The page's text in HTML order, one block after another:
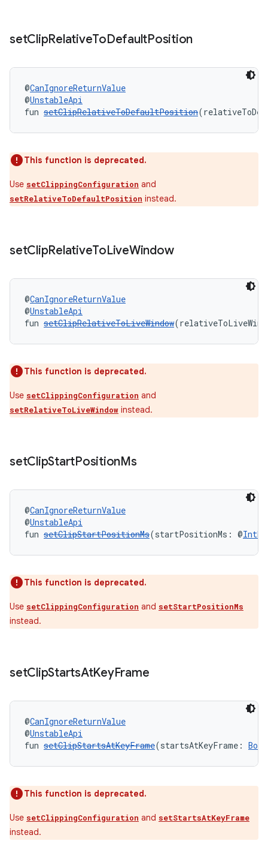
setClipRelativeToDefaultPosition
@CanIgnoreReturnValue
@UnstableApi
fun setClipRelativeToDefaultPosition
This function is deprecated.
Use setClippingConfiguration and
setRelativeToDefaultPosition instead.
setClipRelativeToLiveWindow
@CanIgnoreReturnValue
@UnstableApi
fun setClipRelativeToLiveWindow
This function is deprecated.
Use setClippingConfiguration and
setRelativeToLiveWindow instead.
setClipStartPositionMs
@CanIgnoreReturnValue
@UnstableApi
fun setClipStartPositionMs(startPositionMs: @
This function is deprecated.
Use setClippingConfiguration and setStartPositionMs
instead.
setClipStartsAtKeyFrame
@CanIgnoreReturnValue
@UnstableApi
fun setClipStartsAtKeyFrame(startsAtKeyFrame:
This function is deprecated.
Use setClippingConfiguration and setStartsAtKeyFrame
instead.